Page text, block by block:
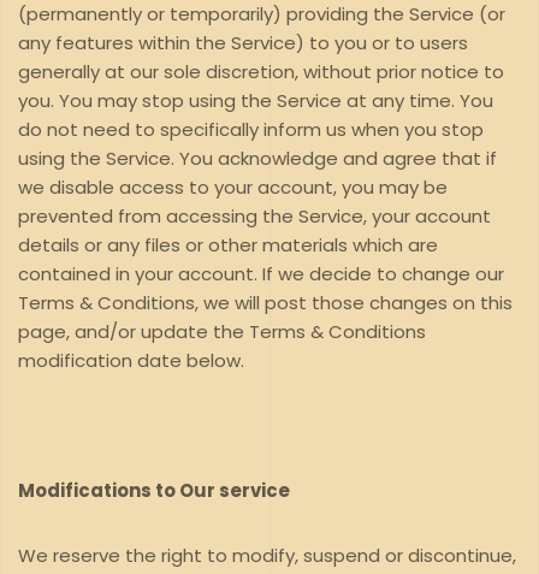
(permanently or temporarily) providing the Service (or
any features within the Service) to you or to users
generally at our sole discretion, without prior notice to
you. You may stop using the Service at any time. You
do not need to specifically inform us when you stop
using the Service. You acknowledge and agree that if
we disable access to your account, you may be
prevented from accessing the Service, your account
details or any files or other materials which are
contained in your account. If we decide to change our
Terms & Conditions, we will post those changes on this
page, and/or update the Terms & Conditions
modification date below.
Modifications to Our service
We reserve the right to modify, suspend or discontinue,